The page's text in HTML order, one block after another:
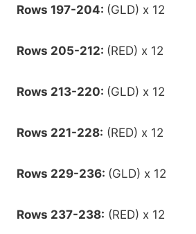
Rows 197-204: (GLD) x 12
Rows 205-212: (RED) x 12
Rows 213-220: (GLD) x 12
Rows 221-228: (RED) x 12
Rows 229-236: (GLD) x 12
Rows 237-238: (RED) x 12